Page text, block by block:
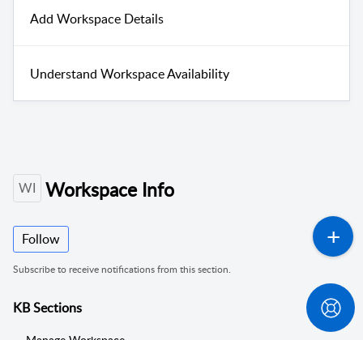
Add Workspace Details
Understand Workspace Availability
WI Workspace Info
Follow
Subscribe to receive notifications from this section.
KB Sections